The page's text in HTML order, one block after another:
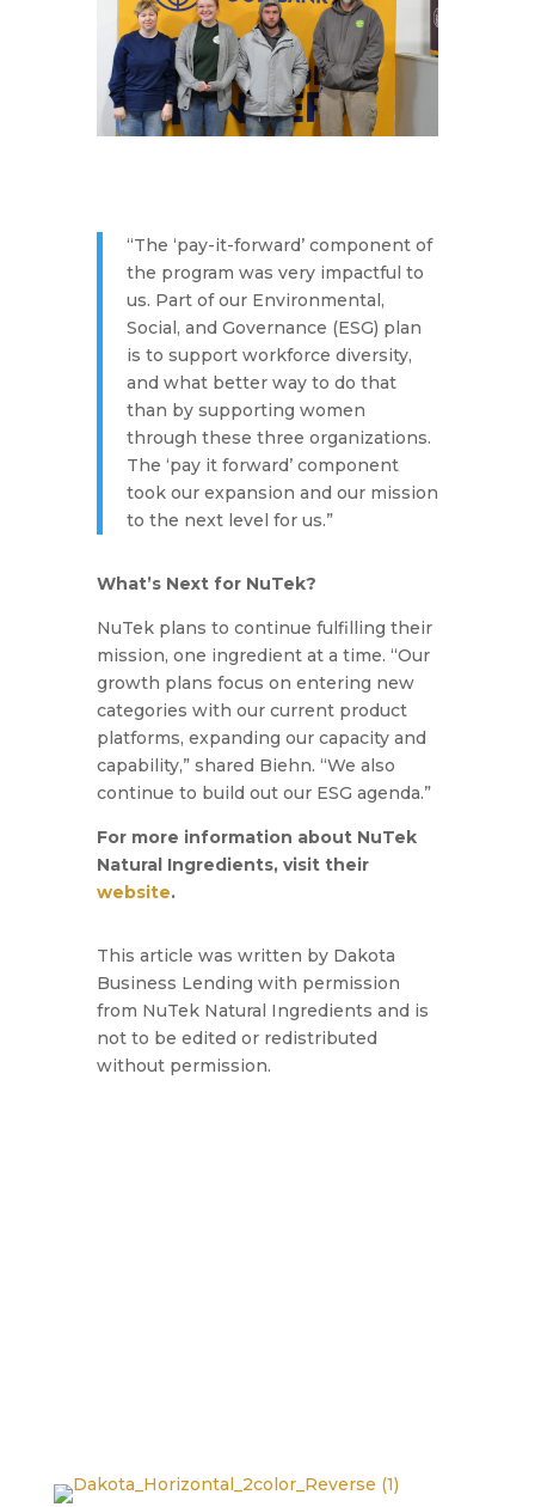
“The ‘pay-it-forward’ component of
the program was very impactful to
us. Part of our Environmental,
Social, and Governance (ESG) plan
is to support workforce diversity,
and what better way to do that
than by supporting women
through these three organizations.
The ‘pay it forward’ component
took our expansion and our mission
to the next level for us.”
What’s Next for NuTek?
NuTek plans to continue fulfilling their
mission, one ingredient at a time. “Our
growth plans focus on entering new
categories with our current product
platforms, expanding our capacity and
capability,” shared Biehn. “We also
continue to build out our ESG agenda.”
For more information about NuTek
Natural Ingredients, visit their
website.
This article was written by Dakota
Business Lending with permission
from NuTek Natural Ingredients and is
not to be edited or redistributed
without permission.